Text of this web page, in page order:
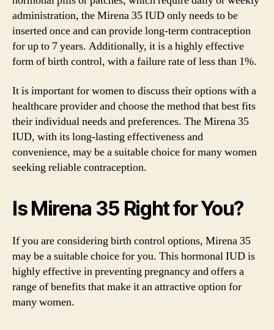
administration, the Mirena 35 IUD only needs to be
inserted once and can provide long-term contraception
for up to 7 years. Additionally, it is a highly effective
form of birth control, with a failure rate of less than 1%.
It is important for women to discuss their options with a
healthcare provider and choose the method that best fits
their individual needs and preferences. The Mirena 35
IUD, with its long-lasting effectiveness and
convenience, may be a suitable choice for many women
seeking reliable contraception.
Is Mirena 35 Right for You?
If you are considering birth control options, Mirena 35
may be a suitable choice for you. This hormonal IUD is
highly effective in preventing pregnancy and offers a
range of benefits that make it an attractive option for
many women.